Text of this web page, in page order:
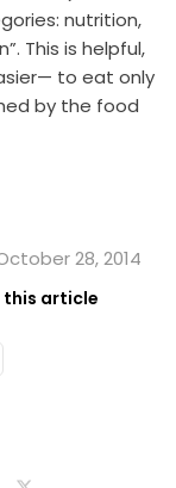
nutrition,
This is helpful,
to eat only
by the food
28, 2014
this article